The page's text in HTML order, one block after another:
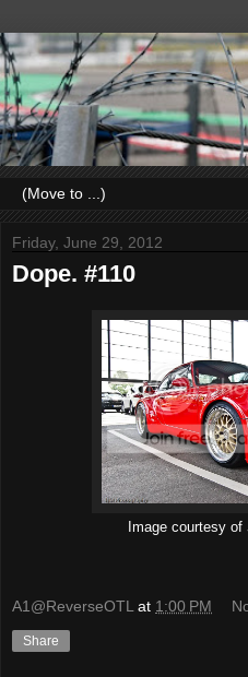
Friday, June 29, 2012
Dope. #110
Image courtesy of
A1@ReverseOTL at 1:00 PM
Share